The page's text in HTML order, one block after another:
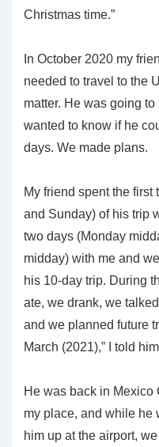
Christmas time.”
In October 2020 my
needed to travel to the
matter. He was going
wanted to know if he
days. We made plans.
My friend spent the first
and Sunday) of his trip
two days (Monday
midday) with me and
his 10-day trip. During
ate, we drank, we
and we planned future
March (2021),” I told
He was back in Mexico
my place, and while he
him up at the airport,